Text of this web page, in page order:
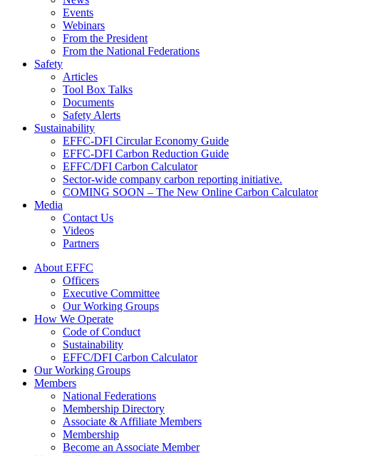
Events
Webinars
From the President
From the National Federations
Safety
Articles
Tool Box Talks
Documents
Safety Alerts
Sustainability
EFFC-DFI Circular Economy Guide
EFFC-DFI Carbon Reduction Guide
EFFC/DFI Carbon Calculator
Sector-wide company carbon reporting initiative.
COMING SOON – The New Online Carbon Calculator
Media
Contact Us
Videos
Partners
About EFFC
Officers
Executive Committee
Our Working Groups
How We Operate
Code of Conduct
Sustainability
EFFC/DFI Carbon Calculator
Our Working Groups
Members
National Federations
Membership Directory
Associate & Affiliate Members
Membership
Become an Associate Member